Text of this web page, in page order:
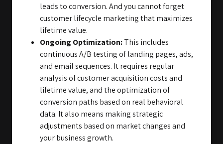
leads to conversion. And you cannot forget
customer lifecycle marketing that maximizes
lifetime value.
Ongoing Optimization:This includes
continuous A/B testing of landing pages, ads,
and email sequences. It requires regular
analysis of customer acquisition costs and
lifetime value, and the optimization of
conversion paths based on real behavioral
data. It also means making strategic
adjustments based on market changes and
your business growth.